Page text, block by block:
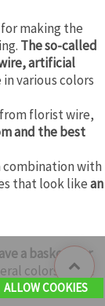
making the
The so-called
artificial
in various colors
florist wire,
and the best
combination with
that look likean
a baskets for
colors of the
of a charming
ALLOW COOKIES